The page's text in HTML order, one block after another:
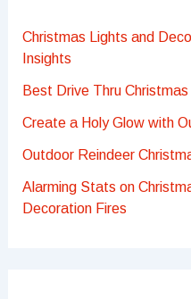
Christmas Lights and
Insights
Best Drive Thru
Create a Holy Glow with
Outdoor Reindeer
Alarming Stats on
Decoration Fires